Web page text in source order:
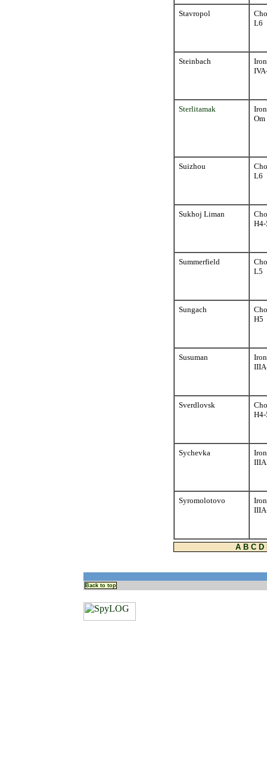
Stavropol
L6
Steinbach
Iron
Sterlitamak
Iron
Om
Suizhou
L6
Sukhoj Liman
Summerfield
L5
Sungach
H5
Susuman
Iron
Sverdlovsk
Sychevka
Iron
Syromolotovo
Iron
A B C D
Back to top